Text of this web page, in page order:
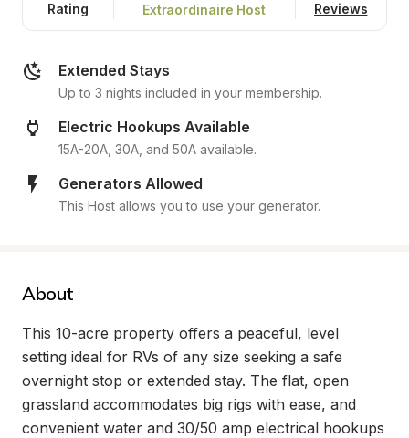
Rating Extraordinaire Host Reviews
Extended Stays
Up to 3 nights included in your membership.
Electric Hookups Available
15A-20A, 30A, and 50A available.
Generators Allowed
This Host allows you to use your generator.
About
This 10-acre property offers a peaceful, level
setting ideal for RVs of any size seeking a safe
overnight stop or extended stay. The flat, open
grassland accommodates big rigs with ease, and
convenient water and 30/50 amp electrical hookups